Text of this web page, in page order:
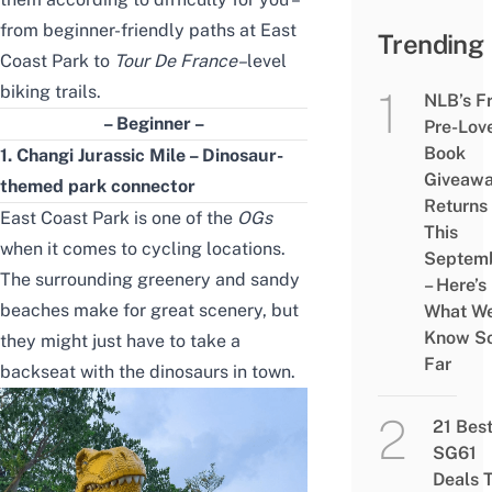
from beginner-friendly paths at East
Coast Park to Tour De France–level
biking trails.
– Beginner –
1. Changi Jurassic Mile – Dinosaur-
themed park connector
East Coast Park is one of the OGs
when it comes to cycling locations.
The surrounding greenery and sandy
beaches make for great scenery, but
they might just have to take a
backseat with the dinosaurs in town.
Trending
NLB’s
Pre-
Book
Returns
This
– Here’s
What
Know
Far
21 Best
SG61
Deals